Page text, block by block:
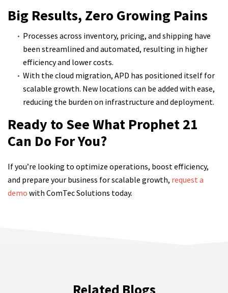
Big Results, Zero Growing Pains
Processes across inventory, pricing, and shipping have
been streamlined and automated, resulting in higher
efficiency and lower costs.
With the cloud migration, APD has positioned itself for
scalable growth. New locations can be added with ease,
reducing the burden on infrastructure and deployment.
Ready to See What Prophet 21
Can Do For You?
If you’re looking to optimize operations, boost efficiency,
and prepare your business for scalable growth, request a
demo with ComTec Solutions today.
Related Blogs